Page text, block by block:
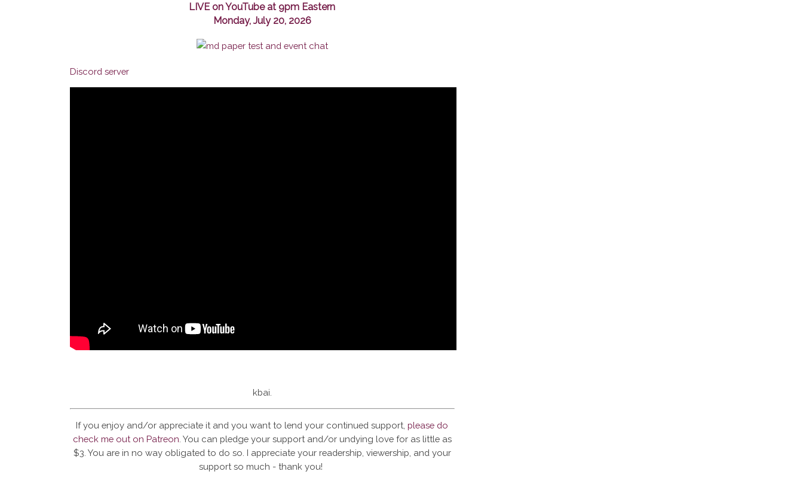
LIVE on YouTube at 9pm Eastern
Monday, July 20, 2026
Discord server
kbai.
If you enjoy and/or appreciate it and you want to lend your continued support, please do
check me out on Patreon . You can pledge your support and/or undying love for as little as
$3. You are in no way obligated to do so. I appreciate your readership, viewership, and your
support so much - thank you!